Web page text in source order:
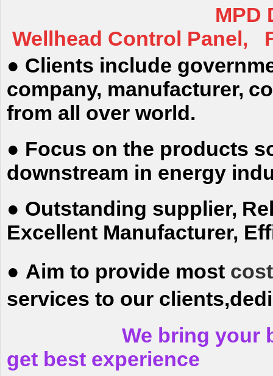
MPD Drilling,
Wellhead Control Panel,
● Clients include
company, manufacturer,
from all over world.
● Focus on the products
downstream in energy
● Outstanding supplier,
Excellent Manufacturer,
● Aim to provide most
services to our
We bring your
get best experience